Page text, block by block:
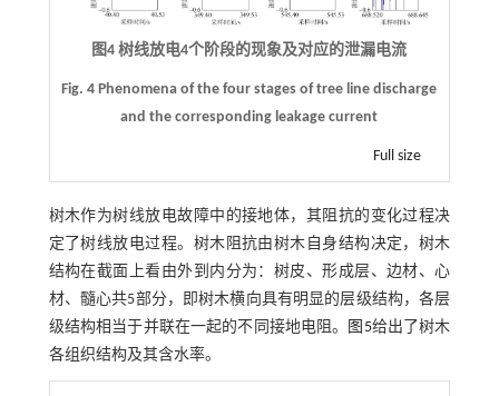
图4 树线放电4个阶段的现象及对应的泄漏电流
Fig. 4 Phenomena of the four stages of tree line discharge
and the corresponding leakage current
Full size
树木作为树线放电故障中的接地体，其阻抗的变化过程决
定了树线放电过程。树木阻抗由树木自身结构决定，树木
结构在截面上看由外到内分为：树皮、形成层、边材、心
材、髓心共5部分，即树木横向具有明显的层级结构，各层
级结构相当于并联在一起的不同接地电阻。
图5给出了树木
各组织结构及其含水率。